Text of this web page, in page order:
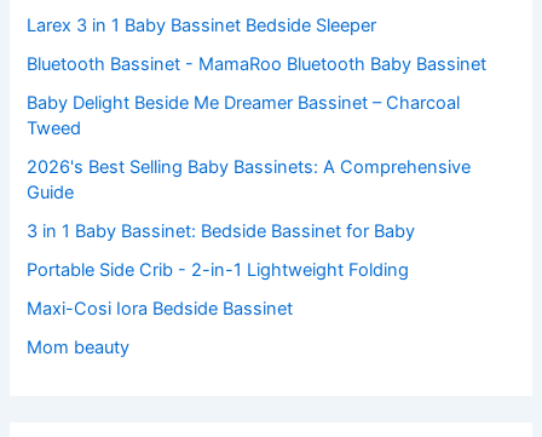
Larex 3 in 1 Baby Bassinet Bedside Sleeper
Bluetooth Bassinet - MamaRoo Bluetooth Baby Bassinet
Baby Delight Beside Me Dreamer Bassinet – Charcoal
Tweed
2026's Best Selling Baby Bassinets: A Comprehensive
Guide
3 in 1 Baby Bassinet: Bedside Bassinet for Baby
Portable Side Crib - 2-in-1 Lightweight Folding
Maxi-Cosi Iora Bedside Bassinet
Mom beauty